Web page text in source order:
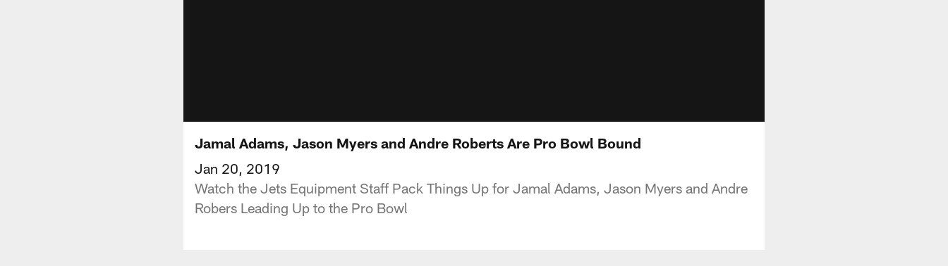
Jamal Adams, Jason Myers and Andre Roberts Are Pro Bowl Bound
Jan 20, 2019
Watch the Jets Equipment Staff Pack Things Up for Jamal Adams, Jason Myers and Andre
Robers Leading Up to the Pro Bowl